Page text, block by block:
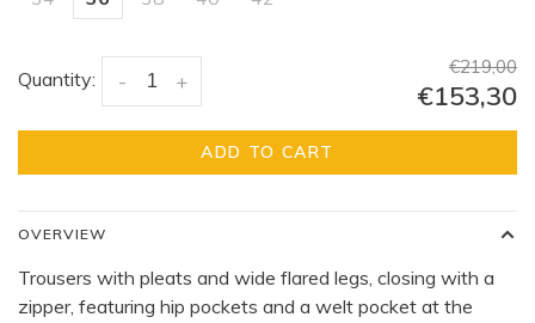
Quantity: +
-
€219,00
€153,30
ADD TO CART
OVERVIEW
Trousers with pleats and wide flared legs, closing with a
zipper, featuring hip pockets and a welt pocket at the